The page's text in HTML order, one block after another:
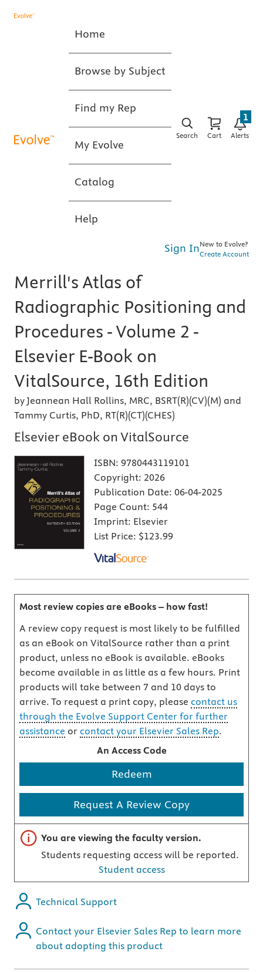
Home
Browse by Subject
Find my Rep
My Evolve
Catalog
Help
Search Cart Alerts
1
Sign InNew to Evolve?
Create Account
Merrill's Atlas of
Radiographic Positioning and
Procedures - Volume 2 -
Elsevier E-Book on
VitalSource, 16th Edition
by Jeannean Hall Rollins, MRC, BSRT(R)(CV)(M) and
Tammy Curtis, PhD, RT(R)(CT)(CHES)
Elsevier eBook on VitalSource
ISBN: 9780443119101
Copyright: 2026
Publication Date: 06-04-2025
Page Count: 544
Imprint: Elsevier
List Price: $123.99
Most review copies are eBooks – how fast!
A review copy request is most likely to be fulfilled
as an eBook on VitalSource rather than a print
product, unless no eBook is available. eBooks
become available in as little as a few hours. Print
products will take between 7 and 10 days to
arrive. To request a print copy, please contact us
through the Evolve Support Center for further
assistance or contact your Elsevier Sales Rep.
An Access Code
Redeem
Request A Review Copy
Important note
You are viewing the faculty version.
Students requesting access will be reported.
Student access
Technical Support
Contact your Elsevier Sales Rep to learn more
about adopting this product